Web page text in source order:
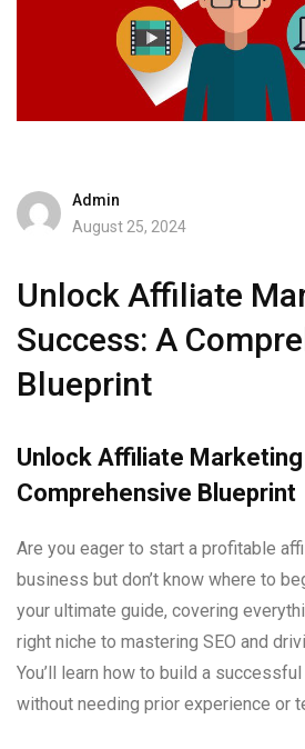
Admin
August 25, 2024
Unlock Affiliate
Success: A
Blueprint
Unlock Affiliate
Comprehensive Blueprint
Are you eager to start a profitable
business but don’t know where to
your ultimate guide, covering
right niche to mastering SEO and
You’ll learn how to build a
without needing prior experience or